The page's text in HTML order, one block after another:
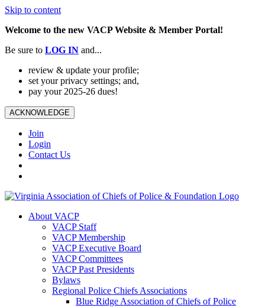
Skip to content
Welcome to the new VACP Website & Member Portal!
Be sure to LOG IN and...
review & update your profile;
set your privacy settings; and,
pay your 2025-26 dues!
ACKNOWLEDGE
Join
Login
Contact Us
About VACP
VACP Staff
VACP Membership
VACP Executive Board
VACP Committees
VACP Past Presidents
Bylaws
Regional Police Chiefs Associations
Blue Ridge Association of Chiefs of Police